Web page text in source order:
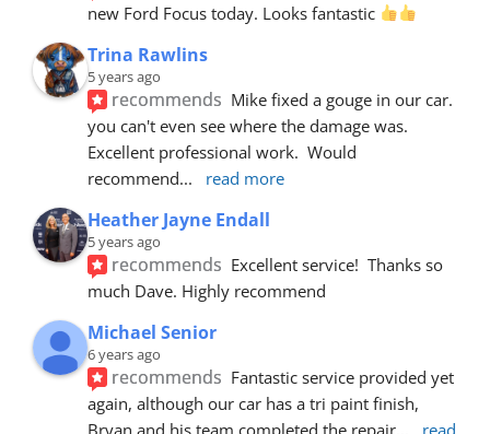
new Ford Focus today. Looks fantastic
Trina Rawlins
5 years ago
recommends Mike fixed a gouge in our car.
you can't even see where the damage was.
Excellent professional work.  Would
recommend... read more
Heather Jayne Endall
5 years ago
recommends Excellent service!  Thanks so
much Dave. Highly recommend
Michael Senior
6 years ago
recommends Fantastic service provided yet
again, although our car has a tri paint finish,
Bryan and his team completed the repair...
read